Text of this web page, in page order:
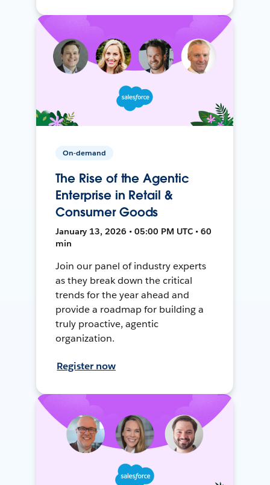
On-demand
The Rise of the Agentic
Enterprise in Retail &
Consumer Goods
January 13, 2026 • 05:00 PM UTC • 60
min
Join our panel of industry experts
as they break down the critical
trends for the year ahead and
provide a roadmap for building a
truly proactive, agentic
organization.
Register now